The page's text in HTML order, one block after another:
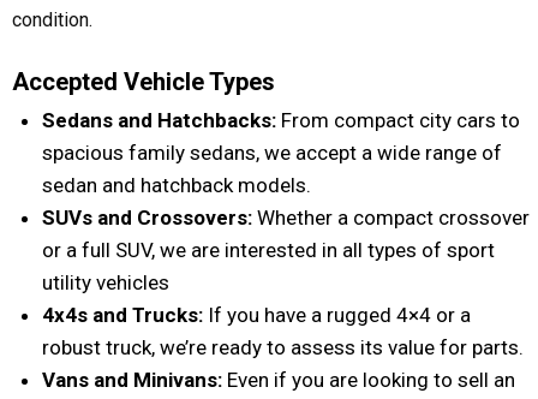
condition.
Accepted Vehicle Types
Sedans and Hatchbacks: From compact city cars to
spacious family sedans, we accept a wide range of
sedan and hatchback models.
SUVs and Crossovers: Whether a compact crossover
or a full SUV, we are interested in all types of sport
utility vehicles
4x4s and Trucks: If you have a rugged 4×4 or a
robust truck, we’re ready to assess its value for parts.
Vans and Minivans: Even if you are looking to sell an